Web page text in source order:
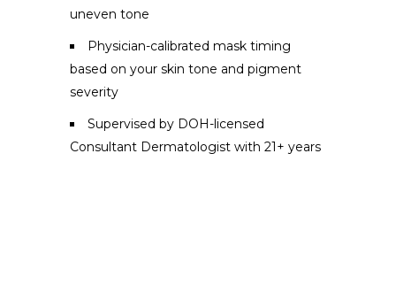
uneven tone
Physician-calibrated mask timing
based on your skin tone and pigment
severity
Supervised by DOH-licensed
Consultant Dermatologist with 21+ years